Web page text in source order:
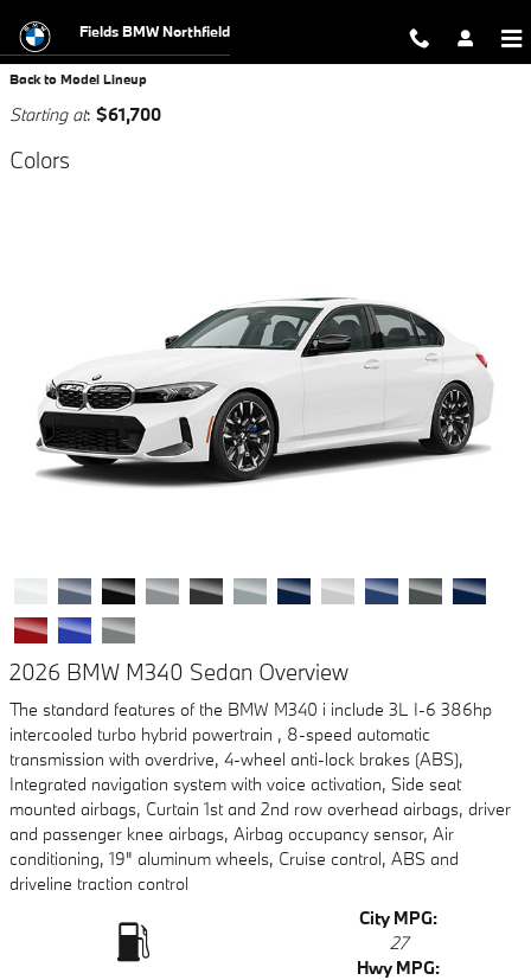
SHOWROOM
Fields BMW Northfield
Back to Model Lineup
Starting at: $61,700
Colors
2026 BMW M340 Sedan Overview
The standard features of the BMW M340 i include 3L I-6 386hp
intercooled turbo hybrid powertrain , 8-speed automatic
transmission with overdrive, 4-wheel anti-lock brakes (ABS),
Integrated navigation system with voice activation, Side seat
mounted airbags, Curtain 1st and 2nd row overhead airbags, driver
and passenger knee airbags, Airbag occupancy sensor, Air
conditioning, 19" aluminum wheels, Cruise control, ABS and
driveline traction control
City MPG:
27
Hwy MPG: